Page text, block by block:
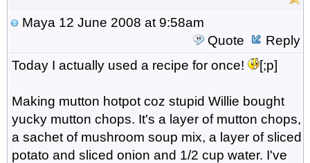
Maya 12 June 2008 at 9:58am
Quote
Reply
Today I actually used a recipe for once!
[;p]
Making mutton hotpot coz stupid Willie bought
yucky mutton chops. It's a layer of mutton chops,
a sachet of mushroom soup mix, a layer of sliced
potato and sliced onion and 1/2 cup water. I've